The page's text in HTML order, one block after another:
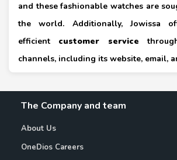
and these fashionable watches are
the world. Additionally, Jowissa
efficient customer service
channels, including its website, email,
The Company and team
About Us
OneDios Careers